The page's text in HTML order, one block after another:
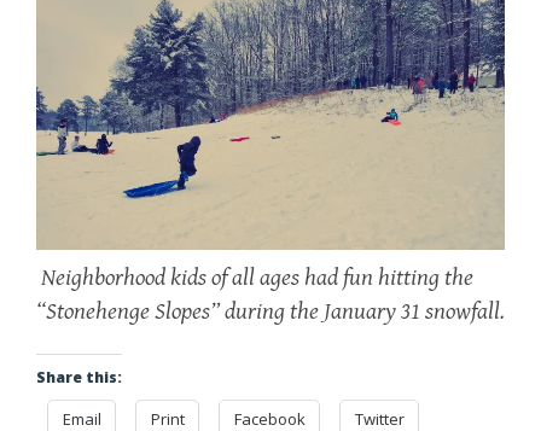
Neighborhood kids of all ages had fun hitting the
“Stonehenge Slopes” during the January 31 snowfall.
Share this:
Email Print Facebook Twitter